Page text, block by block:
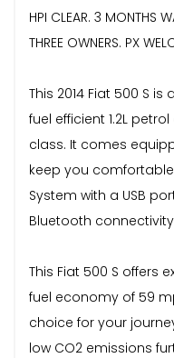
HPI CLEAR. 3 MONTHS
THREE OWNERS. PX
This 2014 Fiat 500 S
fuel efficient 1.2L
class. It comes
keep you
System with a USB
Bluetooth
This Fiat 500 S offers
fuel economy of 59
choice for your
low CO2 emissions